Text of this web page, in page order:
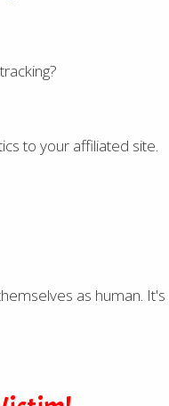
to your affiliated site.
as human.